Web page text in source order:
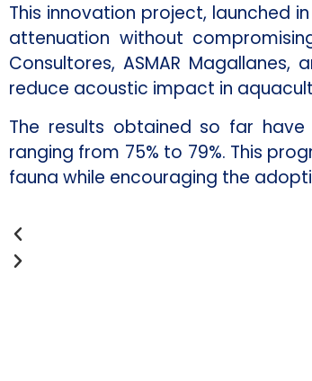
This innovation project, launched
attenuation without
Consultores, ASMAR
reduce acoustic impact in
The results obtained so far
ranging from 75% to 79%. This
fauna while encouraging the